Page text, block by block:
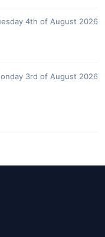
4th of August 2026
3rd of August 2026